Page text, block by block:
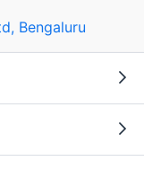
, Bengaluru